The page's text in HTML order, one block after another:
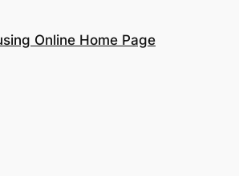
Online Home Page